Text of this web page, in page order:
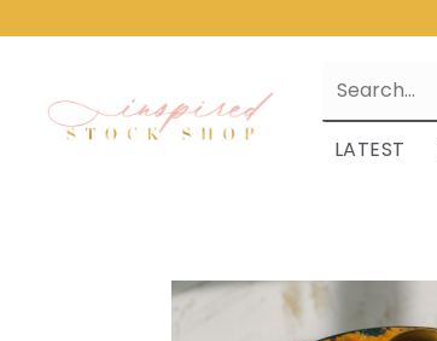
LATEST